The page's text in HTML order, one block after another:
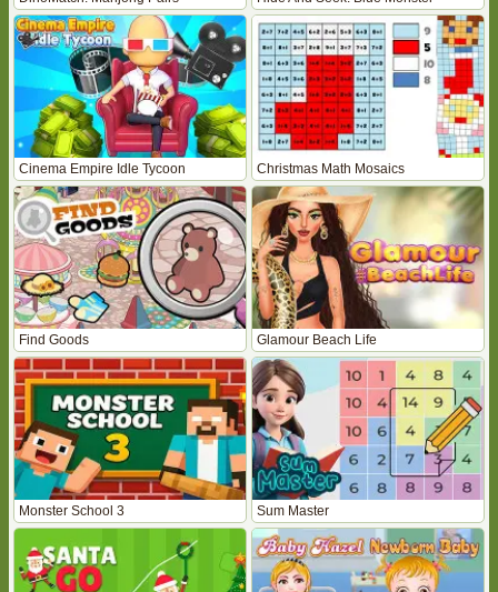
Cinema Empire Idle Tycoon Christmas Math Mosaics
Find Goods Glamour Beach Life
Monster School 3 Sum Master